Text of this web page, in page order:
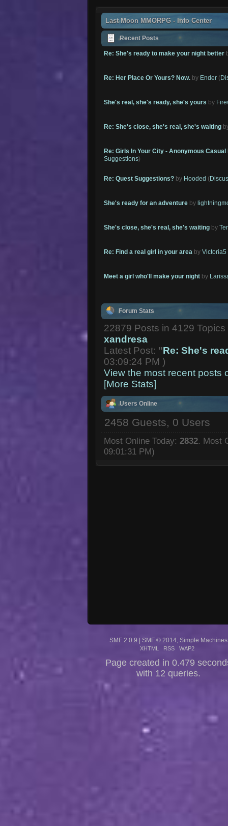
Last Moon MMORPG - Info Center
Recent Posts
Re: She's ready to make your night better
Re: Her Place Or Yours? Now. by Ender (
She's real, she's ready, she's yours by
Re: She's close, she's real, she's waiting
Re: Girls In Your City - Anonymous Casual
Suggestions)
Re: Quest Suggestions? by Hooded (
She's ready for an adventure by
She's close, she's real, she's waiting by
Re: Find a real girl in your area byVictoria5
Meet a girl who'll make your night by
Forum Stats
22879 Posts in 4129
xandresa
Latest Post: "Re: She's
03:09:24 PM )
View the most recent posts
[More Stats]
Users Online
2458 Guests, 0 Users
Most Online Today: 2832. Most
09:01:31 PM)
SMF 2.0.9 | SMF © 2014 Simple Machines
XHTML RSS WAP2
Page created in 0.479
with 12 queries.